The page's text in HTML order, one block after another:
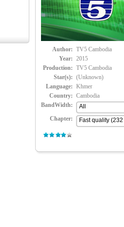
Author: TV5 Cambodia
Year: 2015
Production: TV5 Cambodia
Star(s): (Unknown)
Language: Khmer
Country: Cambodia
BandWidth:
Chapter: